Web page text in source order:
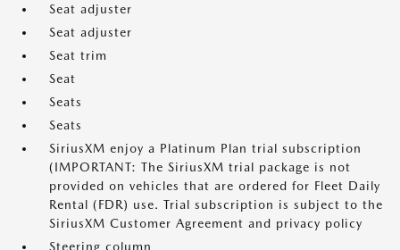
Seat adjuster
Seat adjuster
Seat trim
Seat
Seats
Seats
SiriusXM enjoy a Platinum Plan trial subscription
(IMPORTANT: The SiriusXM trial package is not
provided on vehicles that are ordered for Fleet Daily
Rental (FDR) use. Trial subscription is subject to the
SiriusXM Customer Agreement and privacy policy
Steering column